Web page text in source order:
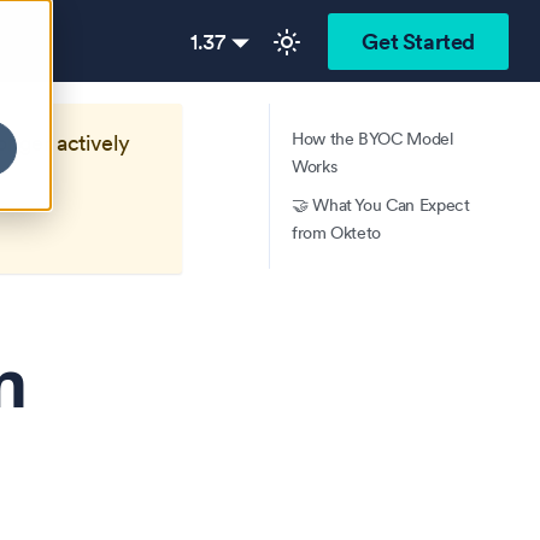
1.37 Get Started
actively
How the BYOC Model
Works
🤝 What You Can Expect
from Okteto